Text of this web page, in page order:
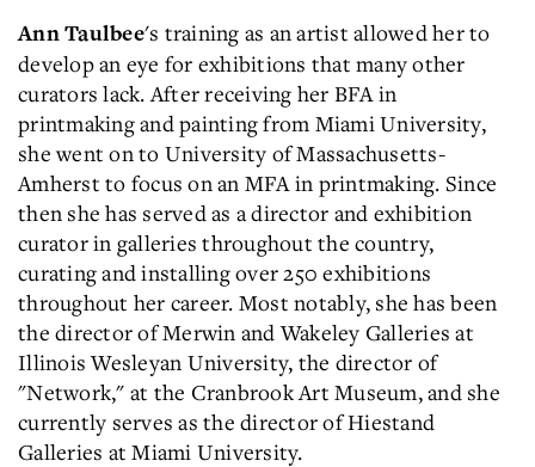
Ann Taulbee's training as an artist allowed her to
develop an eye for exhibitions that many other
curators lack. After receiving her BFA in
printmaking and painting from Miami University,
she went on to University of Massachusetts-
Amherst to focus on an MFA in printmaking. Since
then she has served as a director and exhibition
curator in galleries throughout the country,
curating and installing over 250 exhibitions
throughout her career. Most notably, she has been
the director of Merwin and Wakeley Galleries at
Illinois Wesleyan University, the director of
"Network," at the Cranbrook Art Museum, and she
currently serves as the director of Hiestand
Galleries at Miami University.